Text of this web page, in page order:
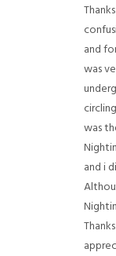
and
was
was
and i